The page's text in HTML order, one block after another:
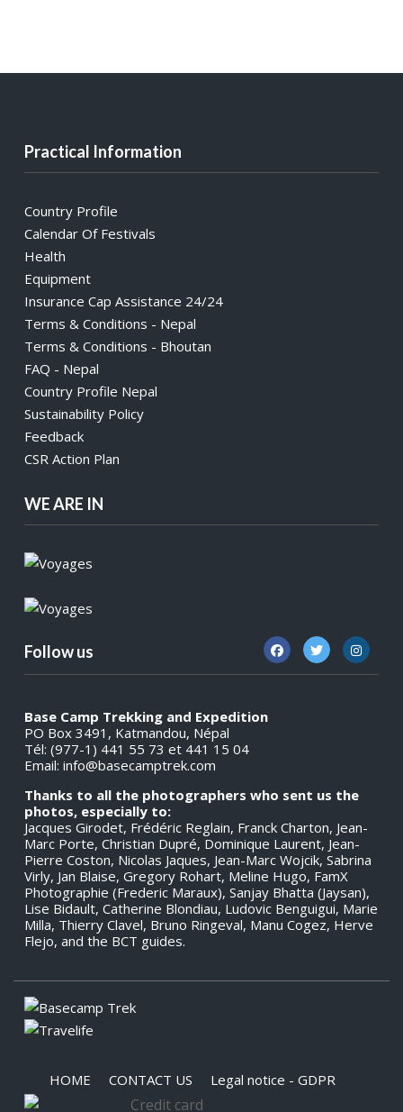
Practical Information
Country Profile
Calendar Of Festivals
Health
Equipment
Insurance Cap Assistance 24/24
Terms & Conditions - Nepal
Terms & Conditions - Bhoutan
FAQ - Nepal
Country Profile Nepal
Sustainability Policy
Feedback
CSR Action Plan
WE ARE IN
Follow us
Base Camp Trekking and Expedition
PO Box 3491, Katmandou, Népal
Tél: (977-1) 441 55 73 et 441 15 04
Email: info@basecamptrek.com
Thanks to all the photographers who sent us the
photos, especially to:
Jacques Girodet, Frédéric Reglain, Franck Charton, Jean-
Marc Porte, Christian Dupré, Dominique Laurent, Jean-
Pierre Coston, Nicolas Jaques, Jean-Marc Wojcik, Sabrina
Virly, Jan Blaise, Gregory Rohart, Meline Hugo, FamX
Photographie (Frederic Maraux), Sanjay Bhatta (Jaysan),
Lise Bidault, Catherine Blondiau, Ludovic Benguigui, Marie
Milla, Thierry Clavel, Bruno Ringeval, Manu Cogez, Herve
Flejo, and the BCT guides.
HOME CONTACT US Legal notice - GDPR